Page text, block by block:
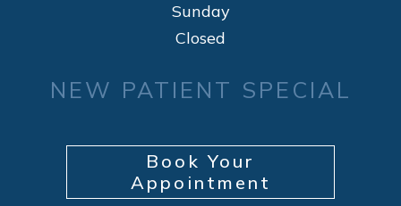
Sunday
Closed
NEW PATIENT SPECIAL
Book Your
Appointment